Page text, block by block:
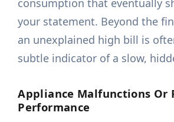
consumption that eventually
your statement. Beyond the
an unexplained high bill is
subtle indicator of a slow,
Appliance Malfunctions Or
Performance